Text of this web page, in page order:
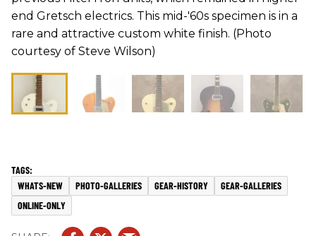
end Gretsch electrics. This mid-'60s specimen is in a
rare and attractive custom white finish. (Photo
courtesy of Steve Wilson)
WHATS-NEW PHOTO-GALLERIES GEAR-HISTORY
GEAR-GALLERIES
ONLINE-ONLY